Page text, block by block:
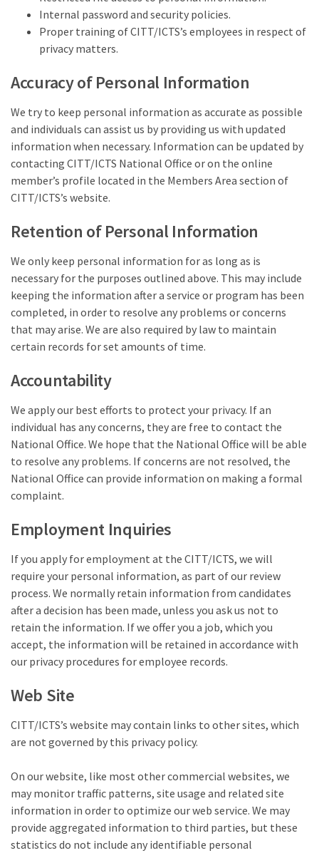
Internal password and security policies.
Proper training of CITT/ICTS’s employees in respect of
privacy matters.
Accuracy of Personal Information
We try to keep personal information as accurate as possible
and individuals can assist us by providing us with updated
information when necessary. Information can be updated by
contacting CITT/ICTS National Office or on the online
member’s profile located in the Members Area section of
CITT/ICTS’s website.
Retention of Personal Information
We only keep personal information for as long as is
necessary for the purposes outlined above. This may include
keeping the information after a service or program has been
completed, in order to resolve any problems or concerns
that may arise. We are also required by law to maintain
certain records for set amounts of time.
Accountability
We apply our best efforts to protect your privacy. If an
individual has any concerns, they are free to contact the
National Office. We hope that the National Office will be able
to resolve any problems. If concerns are not resolved, the
National Office can provide information on making a formal
complaint.
Employment Inquiries
If you apply for employment at the CITT/ICTS, we will
require your personal information, as part of our review
process. We normally retain information from candidates
after a decision has been made, unless you ask us not to
retain the information. If we offer you a job, which you
accept, the information will be retained in accordance with
our privacy procedures for employee records.
Web Site
CITT/ICTS’s website may contain links to other sites, which
are not governed by this privacy policy.
On our website, like most other commercial websites, we
may monitor traffic patterns, site usage and related site
information in order to optimize our web service. We may
provide aggregated information to third parties, but these
statistics do not include any identifiable personal